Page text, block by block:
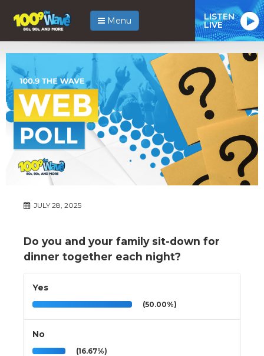
Menu LISTEN
LIVE
JULY 28, 2025
Do you and your family sit-down for
dinner together each night?
Yes
(50.00%)
No
(16.67%)